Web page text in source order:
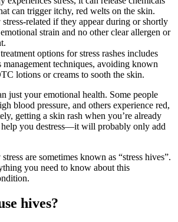
can trigger itchy, red welts on the skin.
related if they appear during or shortly
strain and no other clear allergen or
options for stress rashes includes
management techniques, avoiding known
lotions or creams to sooth the skin.
just your emotional health. Some people
blood pressure, and others experience red,
getting a skin rash when you’re already
help you destress—it will probably only add
are sometimes known as “stress hives”.
you need to know about this
hives?